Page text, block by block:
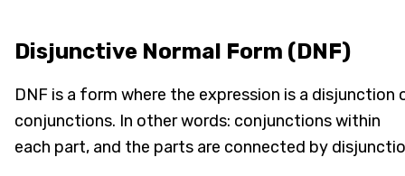
Disjunctive Normal Form (DNF)
DNF is a form where the expression is a disjunction
conjunctions. In other words: conjunctions within
each part, and the parts are connected by